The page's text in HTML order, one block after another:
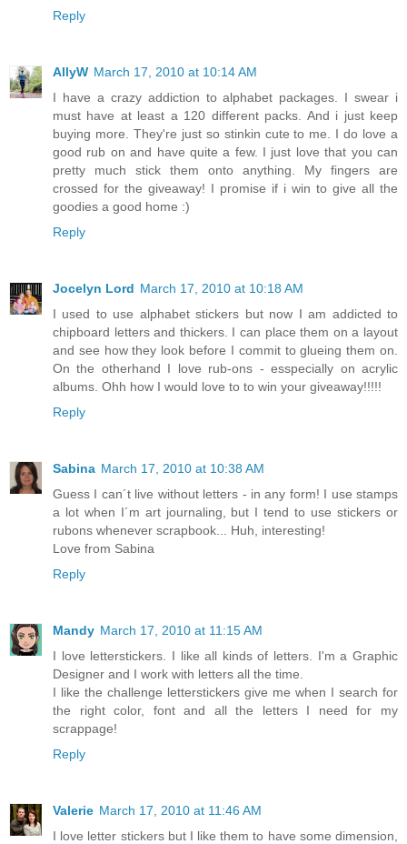
Reply
AllyW March 17, 2010 at 10:14 AM
I have a crazy addiction to alphabet packages. I swear i
must have at least a 120 different packs. And i just keep
buying more. They're just so stinkin cute to me. I do love a
good rub on and have quite a few. I just love that you can
pretty much stick them onto anything. My fingers are
crossed for the giveaway! I promise if i win to give all the
goodies a good home :)
Reply
Jocelyn Lord March 17, 2010 at 10:18 AM
I used to use alphabet stickers but now I am addicted to
chipboard letters and thickers. I can place them on a layout
and see how they look before I commit to glueing them on.
On the otherhand I love rub-ons - esspecially on acrylic
albums. Ohh how I would love to to win your giveaway!!!!!
Reply
Sabina March 17, 2010 at 10:38 AM
Guess I can´t live without letters - in any form! I use stamps
a lot when I´m art journaling, but I tend to use stickers or
rubons whenever scrapbook... Huh, interesting!
Love from Sabina
Reply
Mandy March 17, 2010 at 11:15 AM
I love letterstickers. I like all kinds of letters. I'm a Graphic
Designer and I work with letters all the time.
I like the challenge letterstickers give me when I search for
the right color, font and all the letters I need for my
scrappage!
Reply
Valerie March 17, 2010 at 11:46 AM
I love letter stickers but I like them to have some dimension,